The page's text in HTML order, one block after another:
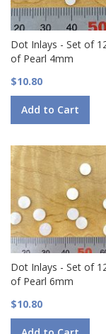
Dot Inlays - Set of
of Pearl 4mm
$10.80
Add to Cart
Dot Inlays - Set of
of Pearl 6mm
$10.80